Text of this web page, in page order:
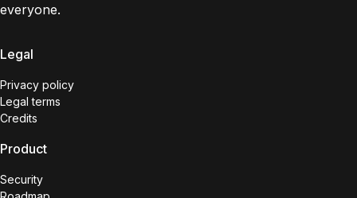
everyone.
Legal
Privacy policy
Legal terms
Credits
Product
Security